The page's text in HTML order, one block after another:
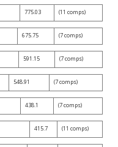
775.03 (11 comps)
675.75 (7 comps)
591.15 (7 comps)
548.91 (7 comps)
438.1 (7 comps)
415.7 (11 comps)